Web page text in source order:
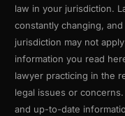
law in your jurisdiction.
constantly changing,
jurisdiction may not
information you read
lawyer practicing in the
legal issues or
and up-to-date